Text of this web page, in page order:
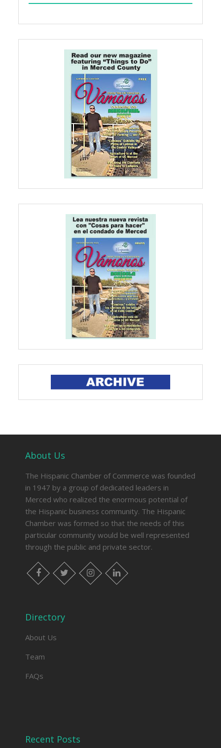
About Us
The Hispanic Chamber of Commerce was founded
in 1947 by a group of dedicated leaders in
Merced who realized the enormous potential of
the Hispanic business community. The Hispanic
Chamber was formed so that the needs of this
particular community would be well represented
through the public and private sector.
facebook twitter instagram linkedin
Directory
About Us
Team
FAQs
Recent Posts